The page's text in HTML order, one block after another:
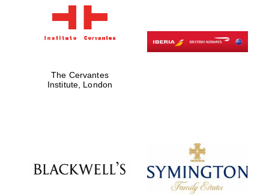
The Cervantes
Institute, London